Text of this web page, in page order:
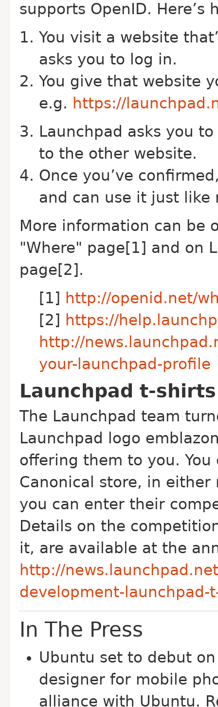
supports Open ID.
You visit a website
asks you to log in.
You give that website
e.g. https://
Launchpad asks you
to the other website.
Once you’ve
and can use it just like
More information can be
"Where" page[1] and on
page[2].
[1] http://openid.net/
[2] https://
http://
your-launchpad-profile
Launchpad t-shirts
The Launchpad team
Launchpad logo
offering them to you.
Canonical store, in either
you can enter their
Details on the
it, are available at the
http://
development-launchpad-
In The Press
Ubuntu set to debut
designer for mobile
alliance with Ubuntu.